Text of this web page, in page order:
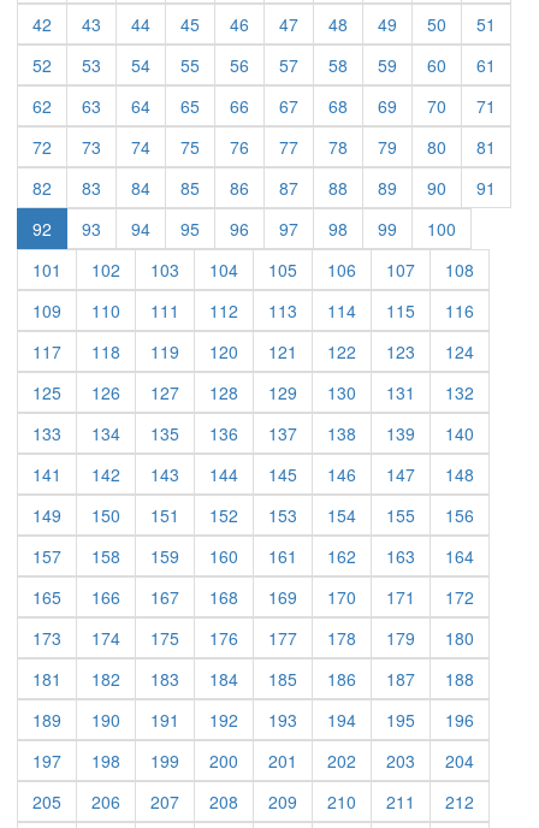
42 (current)
43 (current)
44(current)
45(current)
46 (current)
47(current)
48 (current)
49 (current)
50 (current)
51
52 (current)
53 (current)
54(current)
55(current)
56 (current)
57(current)
58 (current)
59 (current)
60 (current)
61
62 (current)
63 (current)
64(current)
65(current)
66 (current)
67(current)
68 (current)
69 (current)
70 (current)
71
72 (current)
73 (current)
74(current)
75(current)
76 (current)
77(current)
78 (current)
79 (current)
80 (current)
81
82 (current)
83 (current)
84(current)
85(current)
86 (current)
87(current)
88 (current)
89 (current)
90 (current)
91
92
93 (current)
94(current)
95(current)
96 (current)
97(current)
98 (current)
99 (current)
100
101 (current)
102 (current)
103 (current)
104(current)
105(current)
106 (current)
107(current)
108
109 (current)
110 (current)
111 (current)
112 (current)
113 (current)
114(current)
115(current)
116
117(current)
118 (current)
119 (current)
120 (current)
121 (current)
122 (current)
123 (current)
124(current)
125(current)
126 (current)
127(current)
128 (current)
129 (current)
130 (current)
131 (current)
132
133 (current)
134(current)
135(current)
136 (current)
137(current)
138 (current)
139 (current)
140
141 (current)
142 (current)
143 (current)
144(current)
145(current)
146 (current)
147(current)
148
149 (current)
150 (current)
151 (current)
152 (current)
153 (current)
154(current)
155(current)
156
157(current)
158 (current)
159 (current)
160 (current)
161 (current)
162 (current)
163 (current)
164(current)
165(current)
166 (current)
167(current)
168 (current)
169 (current)
170 (current)
171 (current)
172
173 (current)
174(current)
175(current)
176 (current)
177(current)
178 (current)
179 (current)
180
181 (current)
182 (current)
183 (current)
184(current)
185(current)
186 (current)
187(current)
188
189 (current)
190 (current)
191 (current)
192 (current)
193 (current)
194(current)
195(current)
196
197(current)
198 (current)
199 (current)
200 (current)
201 (current)
202 (current)
203 (current)
204(current)
205(current)
206 (current)
207(current)
208 (current)
209 (current)
210 (current)
211 (current)
212